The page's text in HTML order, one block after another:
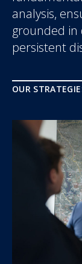
analysis,
grounded in
persistent
OUR